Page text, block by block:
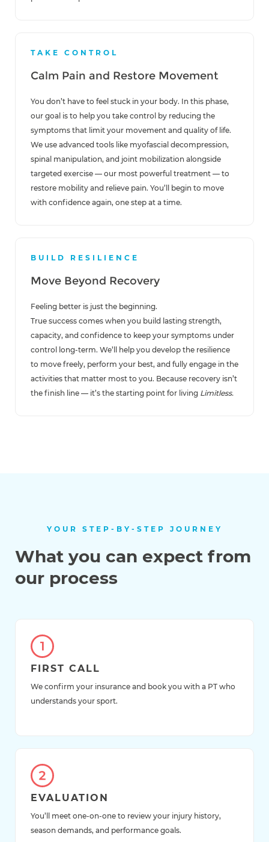
TAKE CONTROL
Calm Pain and Restore Movement
You don’t have to feel stuck in your body. In this phase,
our goal is to help you take control by reducing the
symptoms that limit your movement and quality of life.
We use advanced tools like myofascial decompression,
spinal manipulation, and joint mobilization alongside
targeted exercise — our most powerful treatment — to
restore mobility and relieve pain. You’ll begin to move
with confidence again, one step at a time.
BUILD RESILIENCE
Move Beyond Recovery
Feeling better is just the beginning.
True success comes when you build lasting strength,
capacity, and confidence to keep your symptoms under
control long-term. We’ll help you develop the resilience
to move freely, perform your best, and fully engage in the
activities that matter most to you. Because recovery isn’t
the finish line — it’s the starting point for living Limitless.
YOUR STEP-BY-STEP JOURNEY
What you can expect from
our process
FIRST CALL
We confirm your insurance and book you with a PT who
understands your sport.
EVALUATION
You’ll meet one-on-one to review your injury history,
season demands, and performance goals.